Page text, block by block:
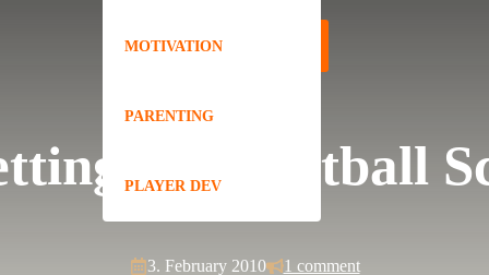
MOTIVATION
PARENTING
PLAYER DEV
PLAYER DEV
a Basketball
3. February 2010 1 comment